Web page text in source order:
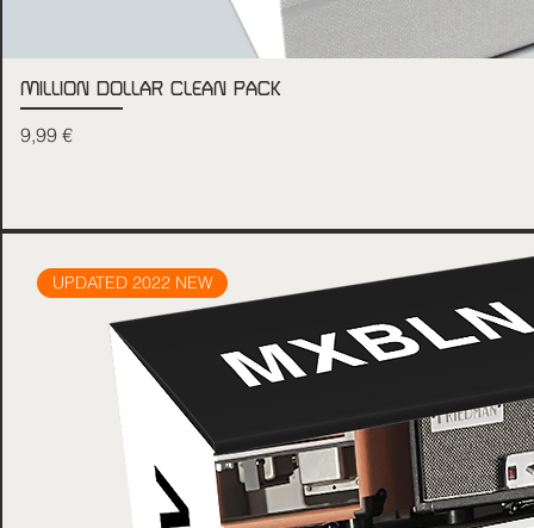
MILLION DOLLAR CLEAN PACK
Price
9,99 €
UPDATED 2022 NEW